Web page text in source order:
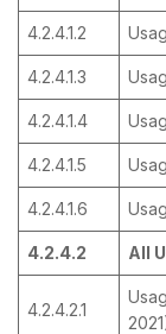
4.2.4.1.2
4.2.4.1.3
4.2.4.1.4
4.2.4.1.5
4.2.4.1.6
4.2.4.2 All
4.2.4.2.1